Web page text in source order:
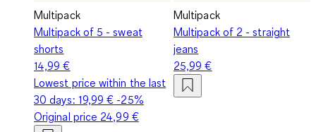
Multipack
Multipack of 5 - sweat
shorts
14,99 €
Lowest price within the last
30 days: 19,99 € -25%
Original price 24,99 €
Multipack
Multipack of 2 - straight
jeans
25,99 €